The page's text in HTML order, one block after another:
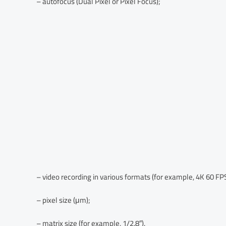
– video recording in various formats (for example, 4K 60
– pixel size (μm);